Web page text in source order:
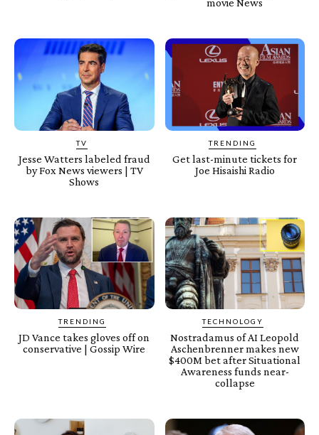
movie News
TV
Jesse Watters labeled fraud
by Fox News viewers | TV
Shows
TRENDING
Get last-minute tickets for
Joe Hisaishi Radio
TRENDING
JD Vance takes gloves off on
conservative | Gossip Wire
TECHNOLOGY
Nostradamus of AI Leopold
Aschenbrenner makes new
$400M bet after Situational
Awareness funds near-
collapse